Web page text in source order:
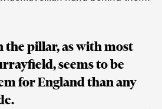
the pillar, as with most
seems to be
for England than any